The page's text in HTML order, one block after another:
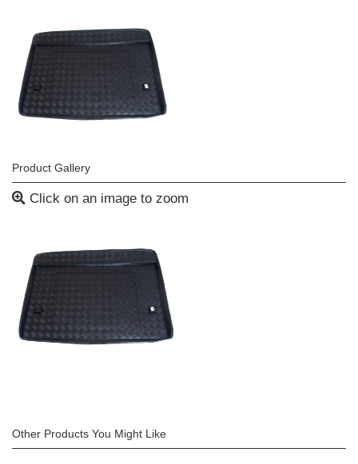
Product Gallery
Click on an image to zoom
Other Products You Might Like